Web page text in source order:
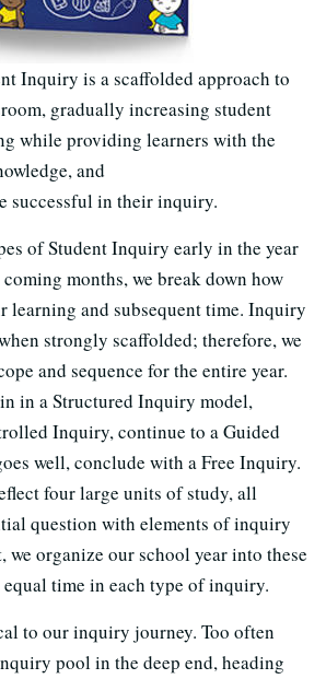
Inquiry is a scaffolded approach to
gradually increasing student
while providing learners with the
and
successful in their inquiry.
of Student Inquiry early in the year
months, we break down how
learning and subsequent time. Inquiry
strongly scaffolded; therefore, we
and sequence for the entire year.
in a Structured Inquiry model,
Inquiry, continue to a Guided
well, conclude with a Free Inquiry.
four large units of study, all
question with elements of inquiry
organize our school year into these
equal time in each type of inquiry.
to our inquiry journey. Too often
pool in the deep end, heading